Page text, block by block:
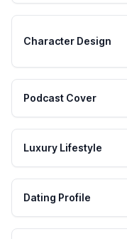
Character Design
Podcast Cover
Luxury Lifestyle
Dating Profile